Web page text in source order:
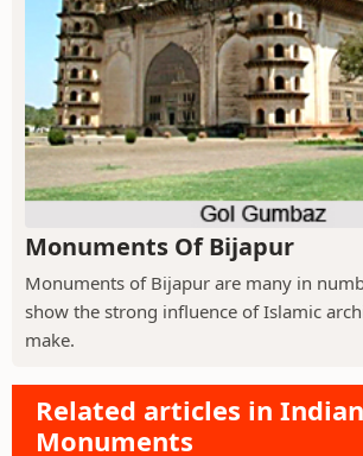
Monuments Of Bijapur
Monuments of Bijapur are many in
show the strong influence of Islamic
make.
Related articles in Indian
Monuments